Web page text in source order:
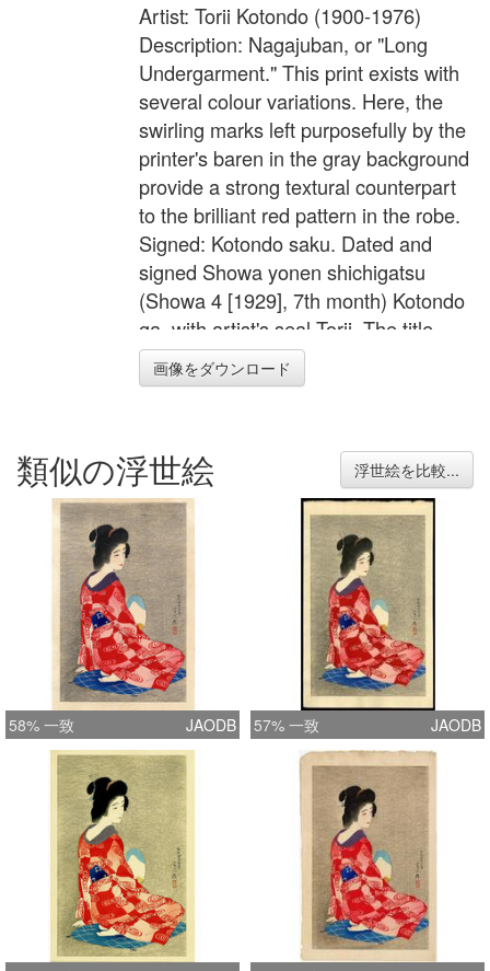
Artist: Torii Kotondo (1900-1976)
Description: Nagajuban, or "Long
Undergarment." This print exists with
several colour variations. Here, the
swirling marks left purposefully by the
printer's baren in the gray background
provide a strong textural counterpart
to the brilliant red pattern in the robe.
Signed: Kotondo saku. Dated and
signed Showa yonen shichigatsu
(Showa 4 [1929], 7th month) Kotondo
ga, with artist's seal Torii. The title,
Nagajuban, embossed at center of
lower margin. Published by
venture) embossed at lower left
corner. With limited edition paper label
hand-numbered on verso, Gaikoku
yuki ni-hyaku mai kagiri zeppan, dai
rokujusan go, Torii Kotondo (for
foreign export, limited edition of 200
printed, number xx, by Torii Kotondo)
with artist's red circular seal Kotondo.
Size: 408 x 261mm (image size).
Notes from Ross: My analysis
suggests Sakai/Kawaguchi sold this
scene until around edition 130, then
passed the remaining stock to
Kawaguchi, some with edition labels
already attached. 2012: Editon 137
with Sakai/Kawaguchi seals and
editioning was sold by Kawaguchi to
an American collector before 1936
画像をダウンロード
類似の浮世絵 浮世絵を比較...
58% 一致 JAODB 57% 一致 JAODB